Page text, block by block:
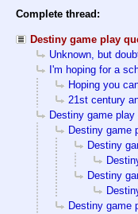
Complete thread:
Destiny game play
Unknown, but
I'm hoping for a
Hoping you
21st century
Destiny game play
Destiny game
Destiny
Destiny
Destiny game